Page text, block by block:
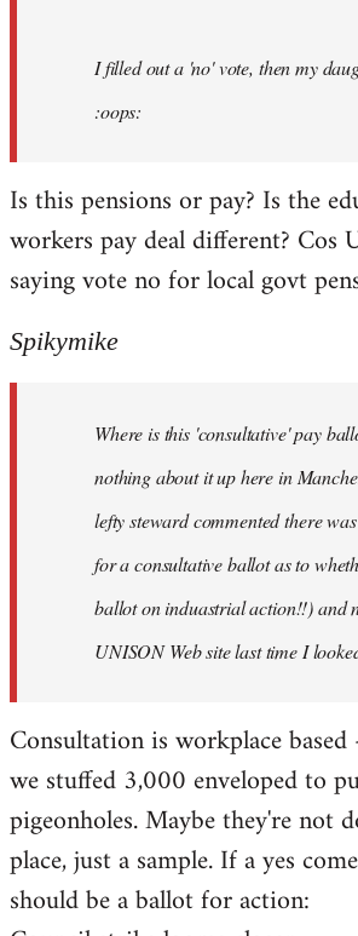
I filled out a 'no' vote, then my
:oops:
Is this pensions or pay? Is the
workers pay deal different? Cos
saying vote no for local govt
Spikymike
Where is this 'consultative' pay
nothing about it up here in
lefty steward commented there
for a consultative ballot as to
ballot on induastrial action!!) and
UNISON Web site last time I
Consultation is workplace
we stuffed 3,000 enveloped to
pigeonholes. Maybe they're not
place, just a sample. If a yes
should be a ballot for action: